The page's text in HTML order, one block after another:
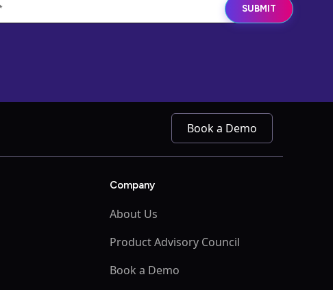
Book a Demo
Company
About Us
Product Advisory Council
Book a Demo